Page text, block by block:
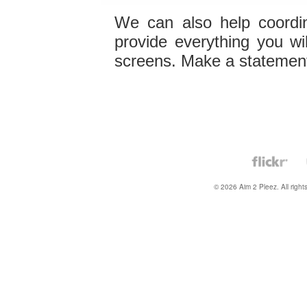
We can also help
provide everything you
screens. Make a
© 2026 Aim 2 Pleez. All